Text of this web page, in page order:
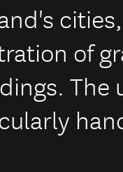
of
The